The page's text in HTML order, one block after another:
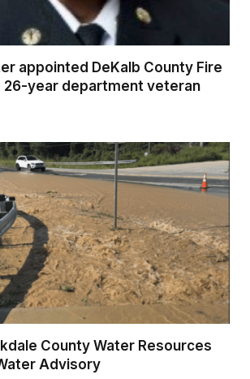
appointed DeKalb County Fire
26-year department veteran
County Water Resources
Advisory